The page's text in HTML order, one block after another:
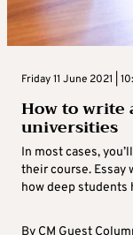
Friday 11 June 2021 |
How to write
universities
In most cases,
their course.
how deep students
By CM Guest